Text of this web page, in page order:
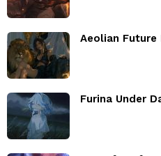
Aeolian Future
Furina Under